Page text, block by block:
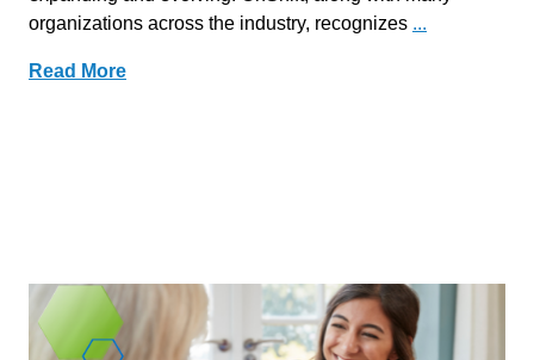
organizations across the industry, recognizes ...
Read More